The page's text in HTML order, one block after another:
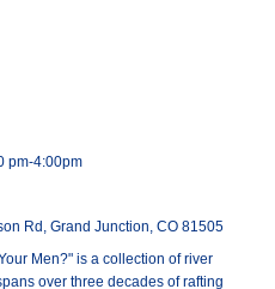
pm-4:00pm
Rd, Grand Junction, CO 81505
Men?" is a collection of river
over three decades of rafting